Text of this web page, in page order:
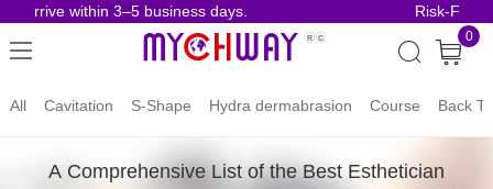
within 3–5 business days. Risk-Free
0
All Cavitation S-Shape Hydra dermabrasion Course Back
A Comprehensive List of the Best Esthetician